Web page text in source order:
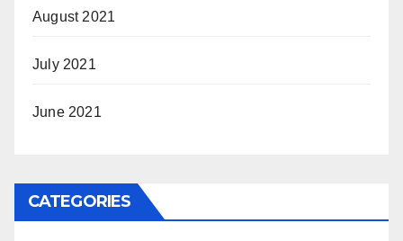
August 2021
July 2021
June 2021
CATEGORIES